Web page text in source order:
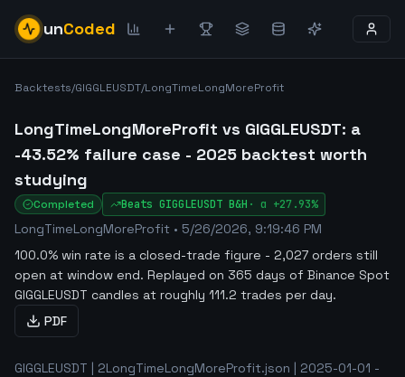
unCoded
Backtests/GIGGLEUSDT/LongTimeLongMoreProfit
LongTimeLongMoreProfit vs GIGGLEUSDT: a
-43.52% failure case - 2025 backtest worth
studying
Completed Beats GIGGLEUSDT B&H · α +27.93%
LongTimeLongMoreProfit • 5/26/2026, 9:19:46 PM
100.0% win rate is a closed-trade figure - 2,027 orders still
open at window end. Replayed on 365 days of Binance Spot
GIGGLEUSDT candles at roughly 111.2 trades per day.
PDF
GIGGLEUSDT | 2LongTimeLongMoreProfit.json | 2025-01-01 -